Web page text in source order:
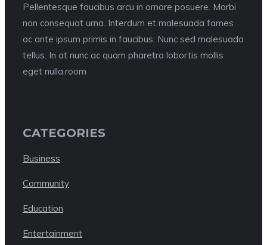
Pellentesque faucibus arcu in ornare posuere. Morbi
non consequat urna. Interdum et malesuada fames
ac ante ipsum primis in faucibus. Nunc sed malesuada
tellus. In at nunc ac quam pharetra lobortis mollis
eget nulla.room
CATEGORIES
Business
Community
Education
Entertainment